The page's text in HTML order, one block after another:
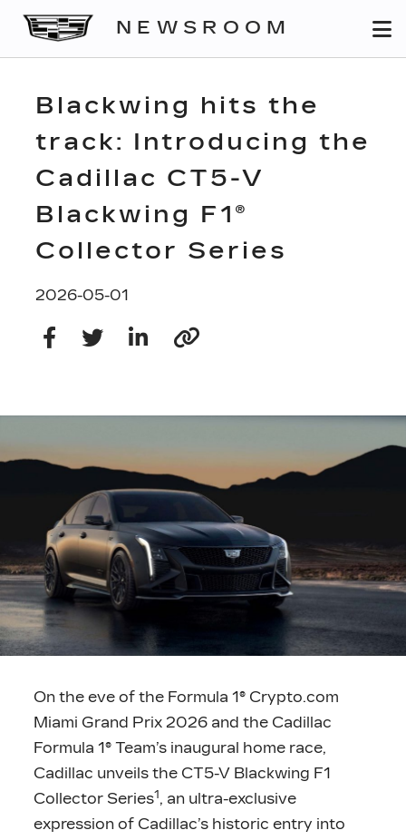
NEWSROOM
Blackwing hits the
track: Introducing the
Cadillac CT5-V
Blackwing F1®
Collector Series
2026-05-01
On the eve of the Formula 1® Crypto.com
Miami Grand Prix 2026 and the Cadillac
Formula 1® Team’s inaugural home race,
Cadillac unveils the CT5-V Blackwing F1
Collector Series1 , an ultra-exclusive
expression of Cadillac’s historic entry into